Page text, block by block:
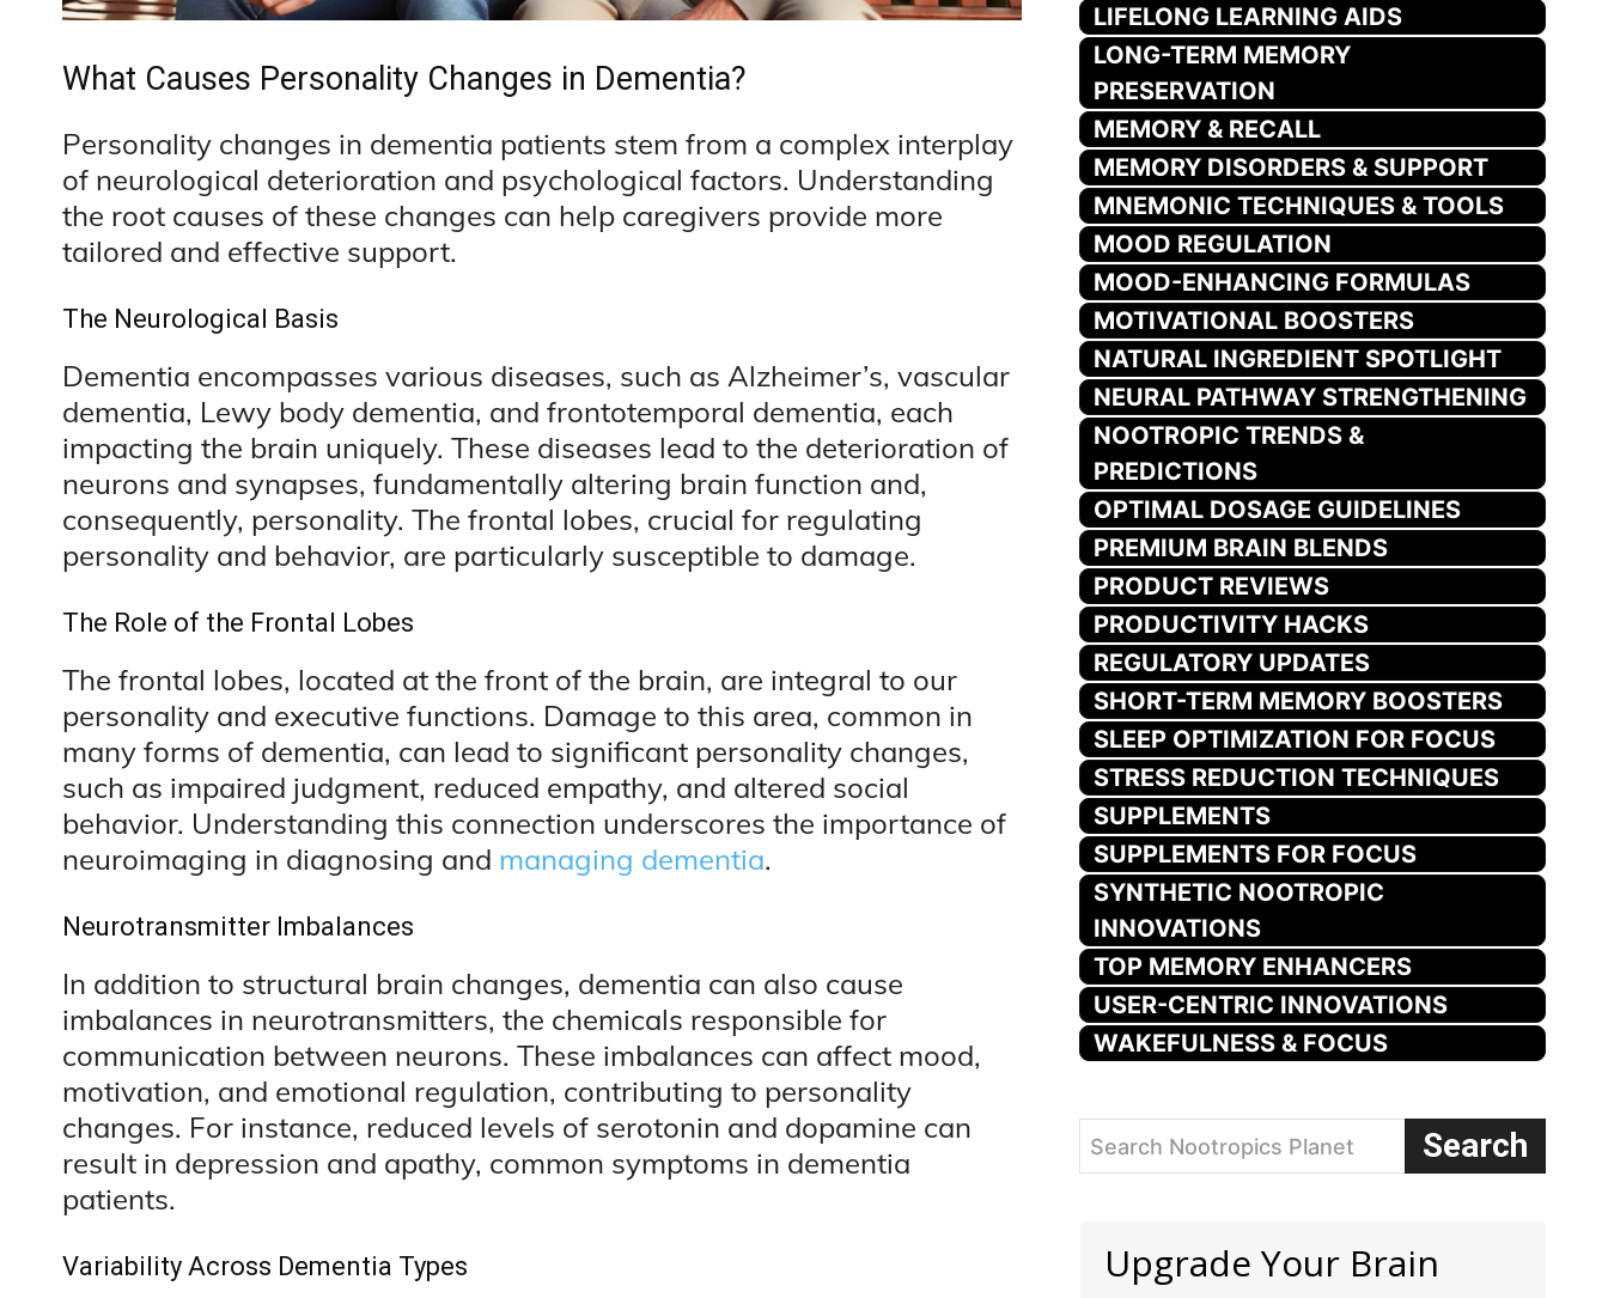
What Causes Personality Changes in Dementia?
Personality changes in dementia patients stem from a complex interplay
of neurological deterioration and psychological factors. Understanding
the root causes of these changes can help caregivers provide more
tailored and effective support.
The Neurological Basis
Dementia encompasses various diseases, such as Alzheimer’s, vascular
dementia, Lewy body dementia, and frontotemporal dementia, each
impacting the brain uniquely. These diseases lead to the deterioration of
neurons and synapses, fundamentally altering brain function and,
consequently, personality. The frontal lobes, crucial for regulating
personality and behavior, are particularly susceptible to damage.
The Role of the Frontal Lobes
The frontal lobes, located at the front of the brain, are integral to our
personality and executive functions. Damage to this area, common in
many forms of dementia, can lead to significant personality changes,
such as impaired judgment, reduced empathy, and altered social
behavior. Understanding this connection underscores the importance of
neuroimaging in diagnosing and managing dementia.
Neurotransmitter Imbalances
In addition to structural brain changes, dementia can also cause
imbalances in neurotransmitters, the chemicals responsible for
communication between neurons. These imbalances can affect mood,
motivation, and emotional regulation, contributing to personality
changes. For instance, reduced levels of serotonin and dopamine can
result in depression and apathy, common symptoms in dementia
patients.
Variability Across Dementia Types
LIFELONG LEARNING AIDS
LONG-TERM MEMORY
PRESERVATION
MEMORY & RECALL
MEMORY DISORDERS & SUPPORT
MNEMONIC TECHNIQUES & TOOLS
MOOD REGULATION
MOOD-ENHANCING FORMULAS
MOTIVATIONAL BOOSTERS
NATURAL INGREDIENT SPOTLIGHT
NEURAL PATHWAY STRENGTHENING
NOOTROPIC TRENDS &
PREDICTIONS
OPTIMAL DOSAGE GUIDELINES
PREMIUM BRAIN BLENDS
PRODUCT REVIEWS
PRODUCTIVITY HACKS
REGULATORY UPDATES
SHORT-TERM MEMORY BOOSTERS
SLEEP OPTIMIZATION FOR FOCUS
STRESS REDUCTION TECHNIQUES
SUPPLEMENTS
SUPPLEMENTS FOR FOCUS
SYNTHETIC NOOTROPIC
INNOVATIONS
TOP MEMORY ENHANCERS
USER-CENTRIC INNOVATIONS
WAKEFULNESS & FOCUS
Search Nootropics Planet Search
Upgrade Your Brain